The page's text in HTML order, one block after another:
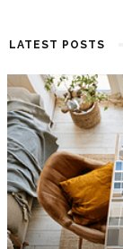
LATEST POSTS